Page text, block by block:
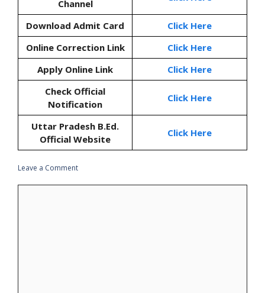
Channel
Download Admit Card
Click Here
Online Correction Link
Click Here
Apply Online Link
Click Here
Check Official
Notification
Click Here
Uttar Pradesh B.Ed.
Official Website
Click Here
Leave a Comment